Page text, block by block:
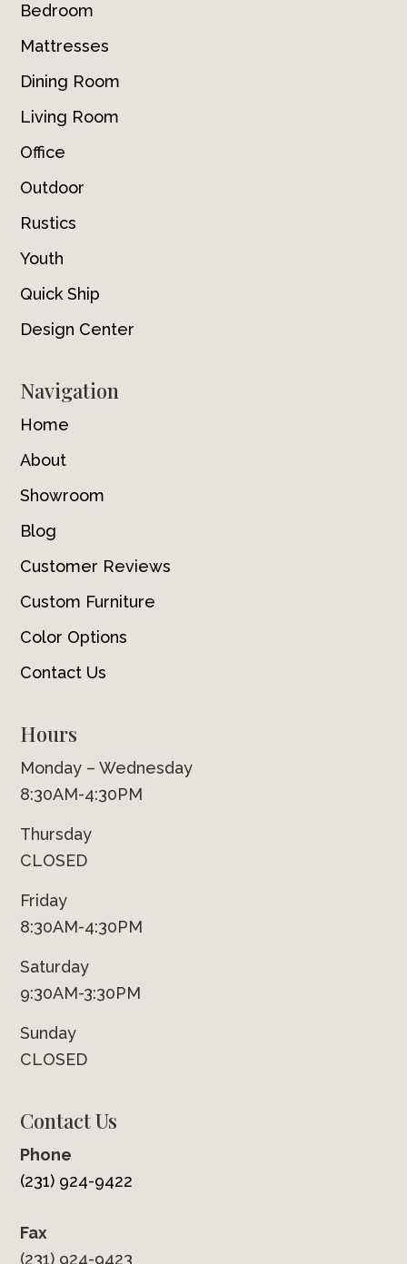
Bedroom
Mattresses
Dining Room
Living Room
Office
Outdoor
Rustics
Youth
Quick Ship
Design Center
Navigation
Home
About
Showroom
Blog
Customer Reviews
Custom Furniture
Color Options
Contact Us
Hours
Monday – Wednesday
8:30AM-4:30PM
Thursday
CLOSED
Friday
8:30AM-4:30PM
Saturday
9:30AM-3:30PM
Sunday
CLOSED
Contact Us
Phone
(231) 924-9422
Fax
(231) 924-9423